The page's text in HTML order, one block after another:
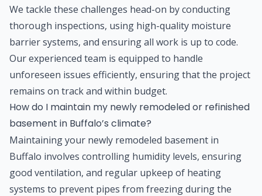
We tackle these challenges head-on by conducting
thorough inspections, using high-quality moisture
barrier systems, and ensuring all work is up to code.
Our experienced team is equipped to handle
unforeseen issues efficiently, ensuring that the project
remains on track and within budget.
How do I maintain my newly remodeled or refinished
basement in Buffalo’s climate?
Maintaining your newly remodeled basement in
Buffalo involves controlling humidity levels, ensuring
good ventilation, and regular upkeep of heating
systems to prevent pipes from freezing during the